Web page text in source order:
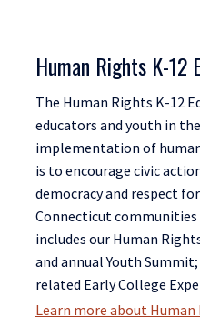
Human Rights K-12
The Human Rights K-12
educators and youth in
implementation of
is to encourage civic
democracy and respect
Connecticut communities
includes our Human
and annual Youth
related Early College
Learn more about